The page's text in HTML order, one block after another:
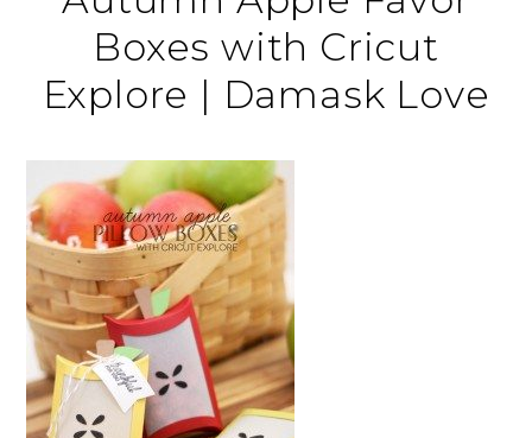
Boxes with Cricut
Explore | Damask Love